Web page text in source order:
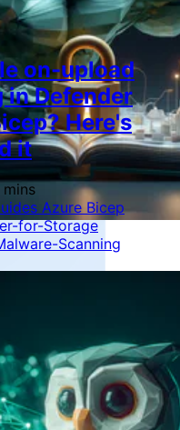
on-upload
in Defender
Here's
it
mins
Azure Bicep
for-Storage
Scanning